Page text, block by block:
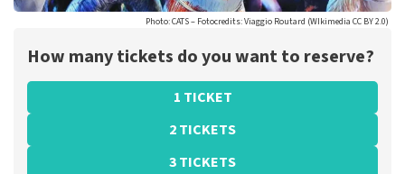
Photo: CATS – Fotocredits: Viaggio Routard (WIkimedia CC BY 2.0)
How many tickets do you want to reserve?
1 TICKET
2 TICKETS
3 TICKETS